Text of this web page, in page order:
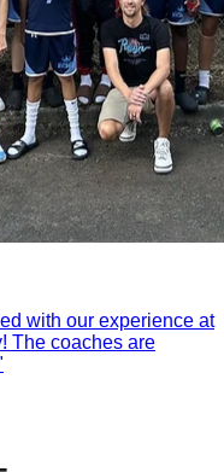
with our experience at
The coaches are